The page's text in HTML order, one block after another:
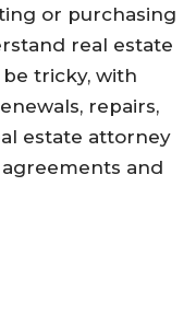
or purchasing
real estate
be tricky, with
repairs,
estate attorney
and